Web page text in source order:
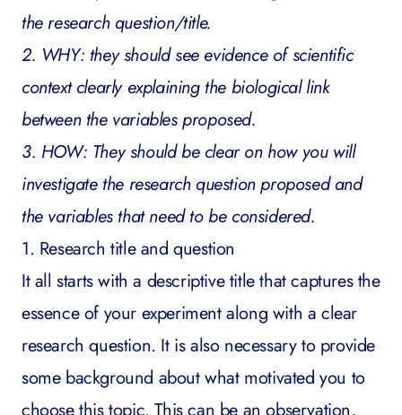
the research question/title.
2. WHY: they should see evidence of scientific
context clearly explaining the biological link
between the variables proposed.
3. HOW: They should be clear on how you will
investigate the research question proposed and
the variables that need to be considered.
1. Research title and question
It all starts with a descriptive title that captures the
essence of your experiment along with a clear
research question. It is also necessary to provide
some background about what motivated you to